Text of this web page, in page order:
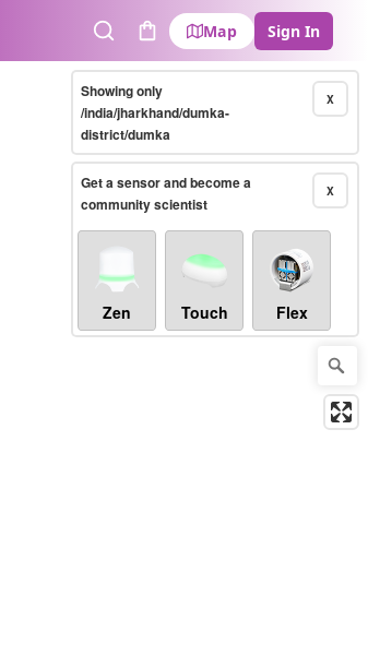
SearchCart
Map Sign In
X
Showing only
/india/jharkhand/dumka-
district/dumka
X
Get a sensor and become a
community scientist
Zen Touch Flex